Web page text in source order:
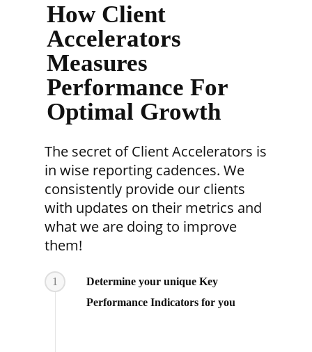
How Client
Accelerators
Measures
Performance For
Optimal Growth
The secret of Client Accelerators is
in wise reporting cadences. We
consistently provide our clients
with updates on their metrics and
what we are doing to improve
them!
1
Determine your unique Key
Performance Indicators for you